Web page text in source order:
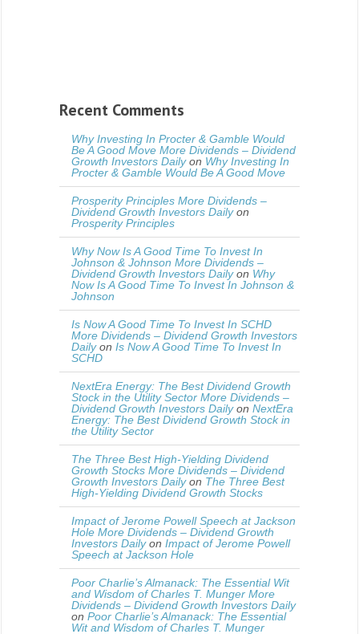
Recent Comments
Why Investing In Procter & Gamble Would
Be A Good Move More Dividends – Dividend
Growth Investors Dailyon Why Investing In
Procter & Gamble Would Be A Good Move
Prosperity Principles More Dividends –
Dividend Growth Investors Dailyon
Prosperity Principles
Why Now Is A Good Time To Invest In
Johnson & Johnson More Dividends –
Dividend Growth Investors Dailyon Why
Now Is A Good Time To Invest In Johnson &
Johnson
Is Now A Good Time To Invest In SCHD
More Dividends – Dividend Growth Investors
Dailyon Is Now A Good Time To Invest In
SCHD
NextEra Energy: The Best Dividend Growth
Stock in the Utility Sector More Dividends –
Dividend Growth Investors Dailyon NextEra
Energy: The Best Dividend Growth Stock in
the Utility Sector
The Three Best High-Yielding Dividend
Growth Stocks More Dividends – Dividend
Growth Investors Dailyon The Three Best
High-Yielding Dividend Growth Stocks
Impact of Jerome Powell Speech at Jackson
Hole More Dividends – Dividend Growth
Investors Dailyon Impact of Jerome Powell
Speech at Jackson Hole
Poor Charlie’s Almanack: The Essential Wit
and Wisdom of Charles T. Munger More
Dividends – Dividend Growth Investors Daily
on Poor Charlie’s Almanack: The Essential
Wit and Wisdom of Charles T. Munger